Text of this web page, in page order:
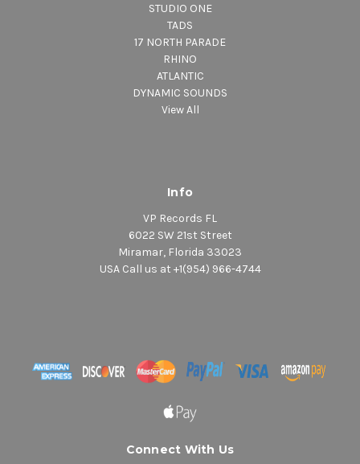
STUDIO ONE
TADS
17 NORTH PARADE
RHINO
ATLANTIC
DYNAMIC SOUNDS
View All
Info
VP Records FL
6022 SW 21st Street
Miramar, Florida 33023
USA Call us at +1(954) 966-4744
Connect With Us